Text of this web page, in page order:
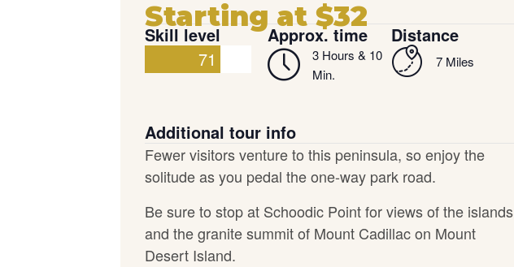
Starting at $32
Skill level
71
Approx. time
3 Hours & 10
Min.
Distance
7 Miles
Additional tour info
Fewer visitors venture to this peninsula, so enjoy the
solitude as you pedal the one-way park road.
Be sure to stop at Schoodic Point for views of the islands
and the granite summit of Mount Cadillac on Mount
Desert Island.